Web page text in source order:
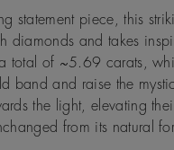
statement piece, this
diamonds and takes
total of ~5.69 carats,
band and raise the
the light, elevating
from its natural